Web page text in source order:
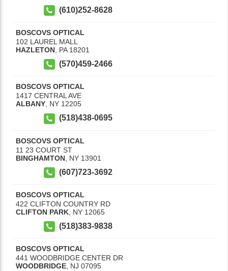
(610)252-8628
BOSCOVS OPTICAL
102 LAUREL MALL
HAZLETON PA 18201
(570)459-2466
BOSCOVS OPTICAL
1417 CENTRAL AVE
ALBANY, NY 12205
(518)438-0695
BOSCOVS OPTICAL
11 23 COURT ST
BINGHAMTON NY 13901
(607)723-3692
BOSCOVS OPTICAL
422 CLIFTON COUNTRY RD
CLIFTON PARK NY 12065
(518)383-9838
BOSCOVS OPTICAL
441 WOODBRIDGE CENTER DR
WOODBRIDGE, NJ 07095